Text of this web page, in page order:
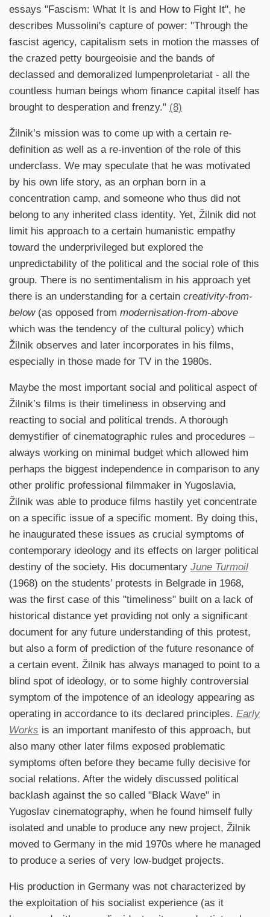
essays "Fascism: What It Is and How to Fight It", he
describes Mussolini's capture of power: "Through the
fascist agency, capitalism sets in motion the masses of
the crazed petty bourgeoisie and the bands of
declassed and demoralized lumpenproletariat - all the
countless human beings whom finance capital itself has
brought to desperation and frenzy." (8)
Žilnik’s mission was to come up with a certain re-
definition as well as a re-invention of the role of this
underclass. We may speculate that he was motivated
by his own life story, as an orphan born in a
concentration camp, and someone who thus did not
belong to any inherited class identity. Yet, Žilnik did not
limit his approach to a certain humanistic empathy
toward the underprivileged but explored the
unpredictability of the political and the social role of this
group. There is no sentimentalism in his approach yet
there is an understanding for a certain creativity-from-
below(as opposed from modernisation-from-above
which was the tendency of the cultural policy) which
Žilnik observes and later incorporates in his films,
especially in those made for TV in the 1980s.
Maybe the most important social and political aspect of
Žilnik’s films is their timeliness in observing and
reacting to social and political trends. A thorough
demystifier of cinematographic rules and procedures –
always working on minimal budget which allowed him
perhaps the biggest independence in comparison to any
other prolific professional filmmaker in Yugoslavia,
Žilnik was able to produce films hastily yet concentrate
on a specific issue of a specific moment. By doing this,
he inaugurated these issues as crucial symptoms of
contemporary ideology and its effects on larger political
destiny of the society. His documentary June Turmoil
(1968) on the students’ protests in Belgrade in 1968,
was the first case of this "timeliness" built on a lack of
historical distance yet providing not only a significant
document for any future understanding of this protest,
but also a form of prediction of the future resonance of
a certain event. Žilnik has always managed to point to a
blind spot of ideology, or to some highly controversial
symptom of the impotence of an ideology appearing as
operating in accordance to its declared principles. Early
Works is an important manifesto of this approach, but
also many other later films exposed problematic
symptoms often before they became fully decisive for
social relations. After the widely discussed political
backlash against the so called "Black Wave" in
Yugoslav cinematography, when he found himself fully
isolated and unable to produce any new project, Žilnik
moved to Germany in the mid 1970s where he managed
to produce a series of very low-budget projects.
His production in Germany was not characterized by
the exploitation of his socialist experience (as it